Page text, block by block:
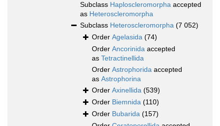
Subclass Haploscleromorpha accepted
as Heteroscleromorpha
Subclass Heteroscleromorpha (7 052)
Order Agelasida (74)
Order Ancorinida accepted
as Tetractinellida
Order Astrophorida accepted
as Astrophorina
Order Axinellida (539)
Order Biemnida (110)
Order Bubarida (157)